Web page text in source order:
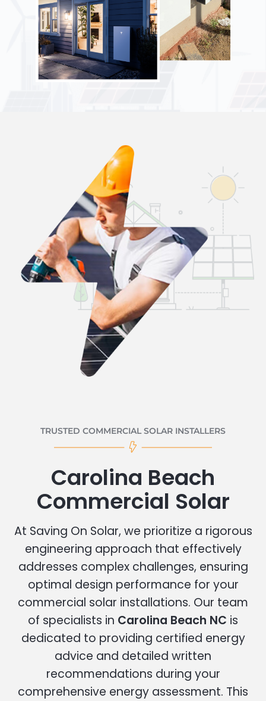
TRUSTED COMMERCIAL SOLAR INSTALLERS
Carolina Beach
Commercial Solar
At Saving On Solar, we prioritize a rigorous
engineering approach that effectively
addresses complex challenges, ensuring
optimal design performance for your
commercial solar installations. Our team
of specialists in Carolina Beach NC is
dedicated to providing certified energy
advice and detailed written
recommendations during your
comprehensive energy assessment. This